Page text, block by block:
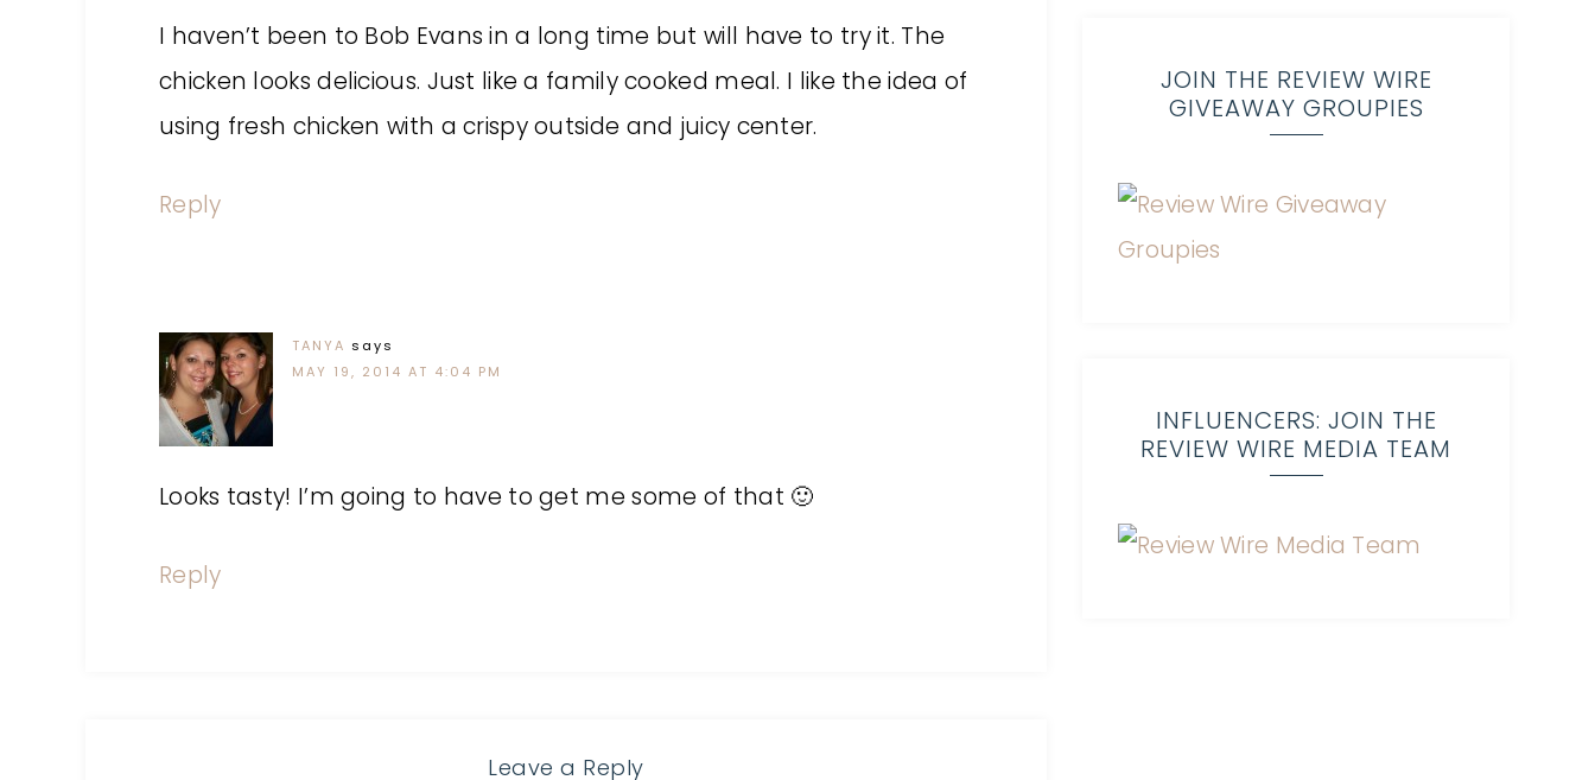
I haven’t been to Bob Evans in a long time but will have to try it. The
chicken looks delicious. Just like a family cooked meal. I like the idea of
using fresh chicken with a crispy outside and juicy center.
Reply
TANYA says
MAY 19, 2014 AT 4:04 PM
Looks tasty! I’m going to have to get me some of that 🙂
Reply
Leave a Reply
JOIN THE REVIEW WIRE
GIVEAWAY GROUPIES
INFLUENCERS: JOIN THE
REVIEW WIRE MEDIA TEAM